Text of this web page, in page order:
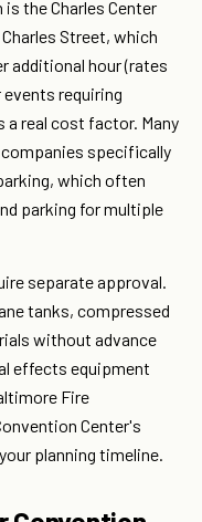
the Charles Center
Street, which
additional hour (rates
requiring
real cost factor. Many
specifically
which often
parking for multiple
separate approval.
tanks, compressed
without advance
effects equipment
Fire
Center's
planning timeline.